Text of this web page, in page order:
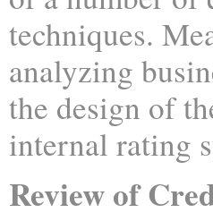
techniques.
analyzing
the design of
internal rating
Review of